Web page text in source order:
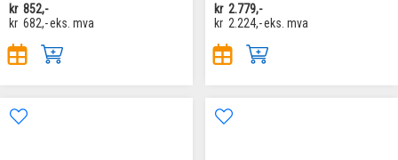
kr 852,-
kr 682,-eks. mva
kr 2.779,-
kr 2.224,-eks. mva